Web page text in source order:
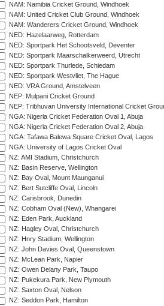
NAM: Namibia Cricket Ground, Windhoek
NAM: United Cricket Club Ground, Windhoek
NAM: Wanderers Cricket Ground, Windhoek
NED: Hazelaarweg, Rotterdam
NED: Sportpark Het Schootsveld, Deventer
NED: Sportpark Maarschalkerweerd, Utrecht
NED: Sportpark Thurlede, Schiedam
NED: Sportpark Westvliet, The Hague
NED: VRA Ground, Amstelveen
NEP: Mulpani Cricket Ground
NEP: Tribhuvan University International Cricket
NGA: Nigeria Cricket Federation Oval 1, Abuja
NGA: Nigeria Cricket Federation Oval 2, Abuja
NGA: Tafawa Balewa Square Cricket Oval, Lagos
NGA: University of Lagos Cricket Oval
NZ: AMI Stadium, Christchurch
NZ: Basin Reserve, Wellington
NZ: Bay Oval, Mount Maunganui
NZ: Bert Sutcliffe Oval, Lincoln
NZ: Carisbrook, Dunedin
NZ: Cobham Oval (New), Whangarei
NZ: Eden Park, Auckland
NZ: Hagley Oval, Christchurch
NZ: Hnry Stadium, Wellington
NZ: John Davies Oval, Queenstown
NZ: McLean Park, Napier
NZ: Owen Delany Park, Taupo
NZ: Pukekura Park, New Plymouth
NZ: Saxton Oval, Nelson
NZ: Seddon Park, Hamilton